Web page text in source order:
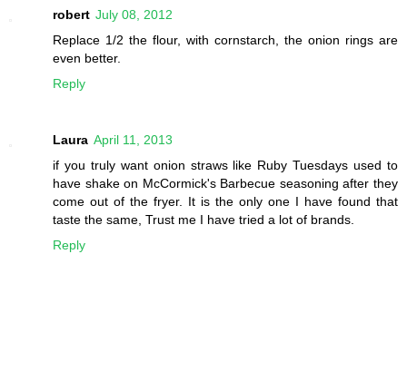
robert July 08, 2012
Replace 1/2 the flour, with cornstarch, the onion rings are
even better.
Reply
Laura April 11, 2013
if you truly want onion straws like Ruby Tuesdays used to
have shake on McCormick's Barbecue seasoning after they
come out of the fryer. It is the only one I have found that
taste the same, Trust me I have tried a lot of brands.
Reply